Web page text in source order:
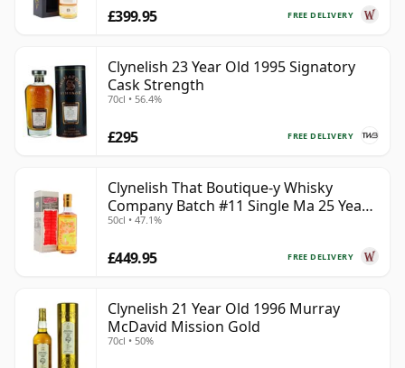
FREE DELIVERY
£399.95
Clynelish 23 Year Old 1995 Signatory
Cask Strength
70cl • 56.4%
FREE DELIVERY
£295
Clynelish That Boutique-y Whisky
Company Batch #11 Single Ma 25 Year
Old
50cl • 47.1%
FREE DELIVERY
£449.95
Clynelish 21 Year Old 1996 Murray
McDavid Mission Gold
70cl • 50%